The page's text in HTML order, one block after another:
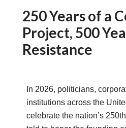
250 Years of a
Project, 500
Resistance
In 2026, politicians,
institutions across the
celebrate the nation’s